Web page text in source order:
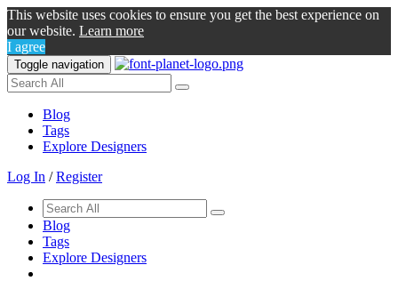
This website uses cookies to ensure you get the best experience on
our website. Learn more
I agree
Toggle navigation
Blog
Tags
Explore Designers
Log In /Register
Blog
Tags
Explore Designers